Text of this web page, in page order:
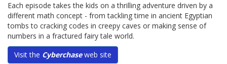
Each episode takes the kids on a thrilling adventure driven by a
different math concept - from tackling time in ancient Egyptian
tombs to cracking codes in creepy caves or making sense of
numbers in a fractured fairy tale world.
Visit the Cyberchaseweb site